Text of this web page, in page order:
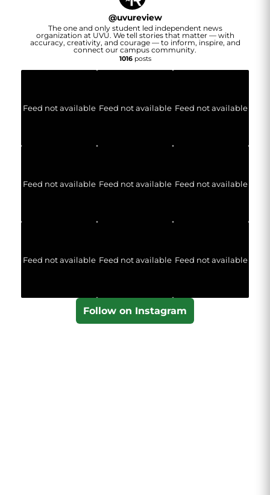
@uvureview
The one and only student led independent news
organization at UVU. We tell stories that matter — with
accuracy, creativity, and courage — to inform, inspire, and
connect our campus community.
1016posts
Feed not available Feed not available Feed not available
Feed not available Feed not available Feed not available
Feed not available Feed not available Feed not available
Follow on Instagram